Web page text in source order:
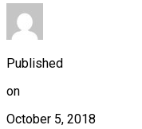
Published
on
October 5, 2018